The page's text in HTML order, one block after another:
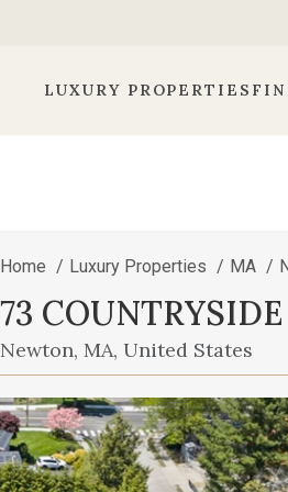
LUXURY PROPERTIES
Home / Luxury Properties / MA /
73
Newton, MA, United States
This
is
a
carousel